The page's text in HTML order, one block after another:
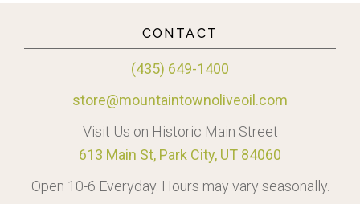
CONTACT
(435) 649-1400
store@mountaintownoliveoil.com
Visit Us on Historic Main Street
613 Main St, Park City, UT 84060
Open 10-6 Everyday. Hours may vary seasonally.